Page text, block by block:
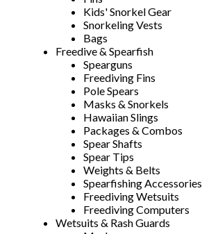
Kids' Snorkel Gear
Snorkeling Vests
Bags
Freedive & Spearfish
Spearguns
Freediving Fins
Pole Spears
Masks & Snorkels
Hawaiian Slings
Packages & Combos
Spear Shafts
Spear Tips
Weights & Belts
Spearfishing Accessories
Freediving Wetsuits
Freediving Computers
Wetsuits & Rash Guards